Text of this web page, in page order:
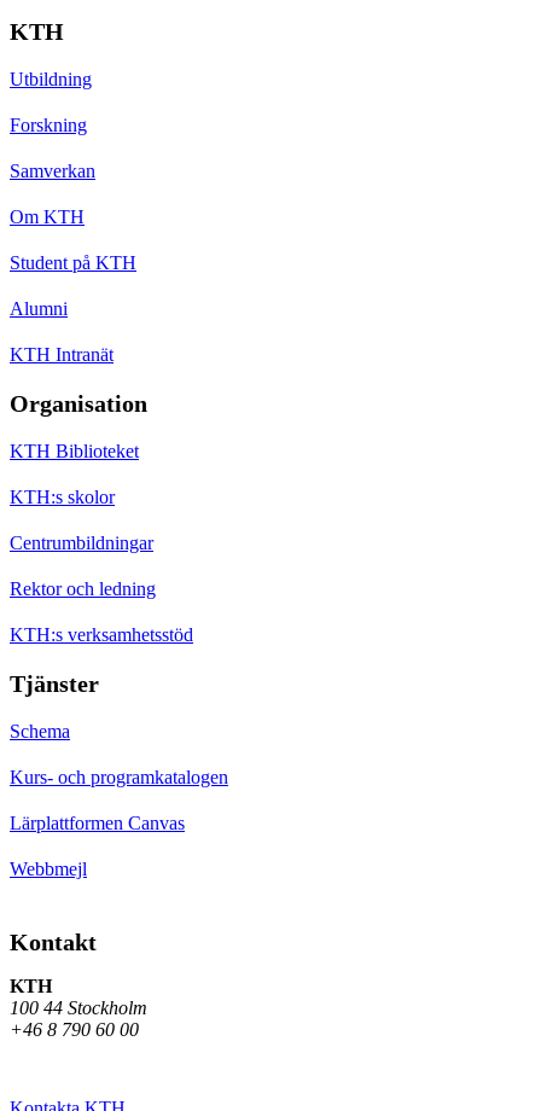
KTH
Utbildning
Forskning
Samverkan
Om KTH
Student på KTH
Alumni
KTH Intranät
Organisation
KTH Biblioteket
KTH:s skolor
Centrumbildningar
Rektor och ledning
KTH:s verksamhetsstöd
Tjänster
Schema
Kurs- och programkatalogen
Lärplattformen Canvas
Webbmejl
Kontakt
KTH
100 44 Stockholm
+46 8 790 60 00